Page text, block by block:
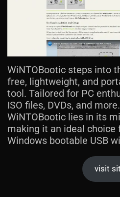
WiNTOBootic steps into
free, lightweight, and
tool. Tailored for PC
ISO files, DVDs, and
WiNTOBootic lies in its
making it an ideal choice
Windows bootable USB
visit